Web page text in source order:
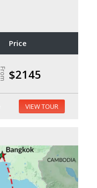
Price
From $2145
VIEW TOUR